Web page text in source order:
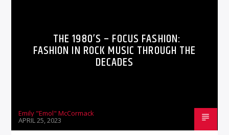
THE 1980’S – FOCUS FASHION:
FASHION IN ROCK MUSIC THROUGH THE
DECADES
Emily "Emol" McCormack
APRIL 25, 2023